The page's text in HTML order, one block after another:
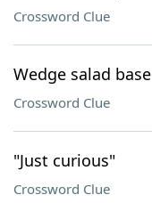
Crossword Clue
Wedge salad base
Crossword Clue
"Just curious"
Crossword Clue